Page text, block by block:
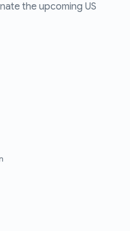
the upcoming US